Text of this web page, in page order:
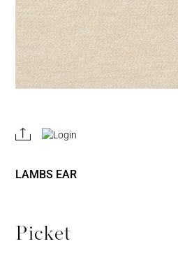
LAMBS EAR
Picket